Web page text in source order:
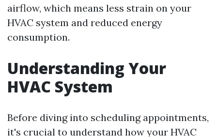
airflow, which means less strain on your
HVAC system and reduced energy
consumption.
Understanding Your
HVAC System
Before diving into scheduling appointments,
it's crucial to understand how your HVAC